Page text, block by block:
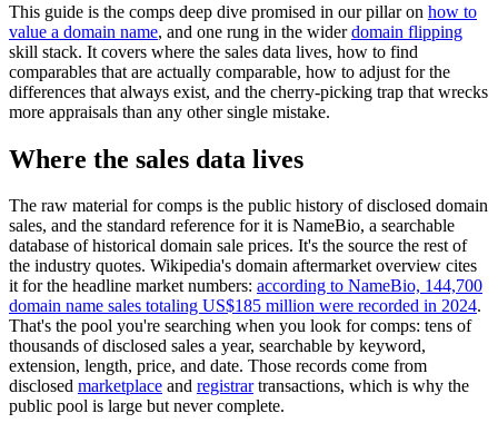
This guide is the comps deep dive promised in our pillar on how to
value a domain name, and one rung in the widerdomain flipping
skill stack. It covers where the sales data lives, how to find
comparables that are actually comparable, how to adjust for the
differences that always exist, and the cherry-picking trap that wrecks
more appraisals than any other single mistake.
Where the sales data lives
The raw material for comps is the public history of disclosed domain
sales, and the standard reference for it is NameBio, a searchable
database of historical domain sale prices. It's the source the rest of
the industry quotes. Wikipedia's domain aftermarket overview cites
it for the headline market numbers: according to NameBio, 144,700
domain name sales totaling US$185 million were recorded in 2024.
That's the pool you're searching when you look for comps: tens of
thousands of disclosed sales a year, searchable by keyword,
extension, length, price, and date. Those records come from
disclosed marketplace and registrartransactions, which is why the
public pool is large but never complete.